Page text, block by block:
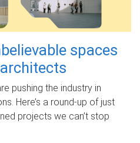
spaces
pushing the industry in
Here’s a round-up of just
projects we can’t stop